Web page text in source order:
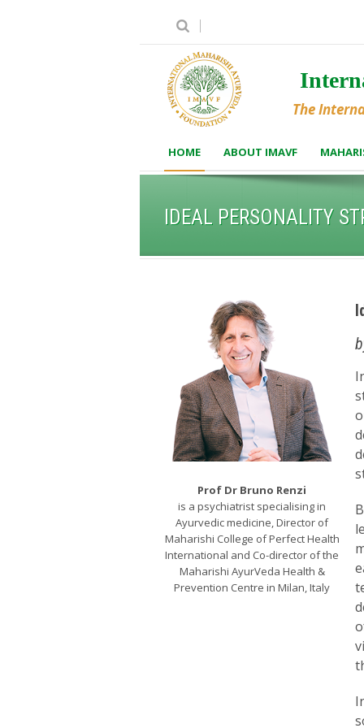
The
HOME ABOUT IMAVF
IDEAL PERSONALITY
Prof Dr Bruno Renzi
is a psychiatrist specialising in
Ayurvedic medicine, Director of
Maharishi College of Perfect Health
International and Co-director of the
Maharishi AyurVeda Health &
Prevention Centre in Milan, Italy